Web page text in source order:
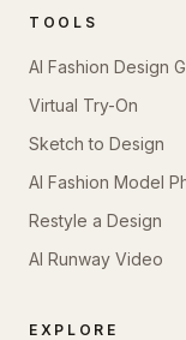
TOOLS
AI Fashion Design
Virtual Try-On
Sketch to Design
AI Fashion Model
Restyle a Design
AI Runway Video
EXPLORE